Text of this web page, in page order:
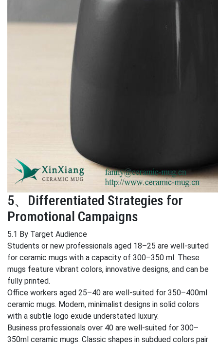
5、Differentiated Strategies for
Promotional Campaigns
5.1 By Target Audience
Students or new professionals aged 18–25 are well-suited
for ceramic mugs with a capacity of 300–350 ml. These
mugs feature vibrant colors, innovative designs, and can be
fully printed.
Office workers aged 25–40 are well-suited for 350–400ml
ceramic mugs. Modern, minimalist designs in solid colors
with a subtle logo exude understated luxury.
Business professionals over 40 are well-suited for 300–
350ml ceramic mugs. Classic shapes in subdued colors pair